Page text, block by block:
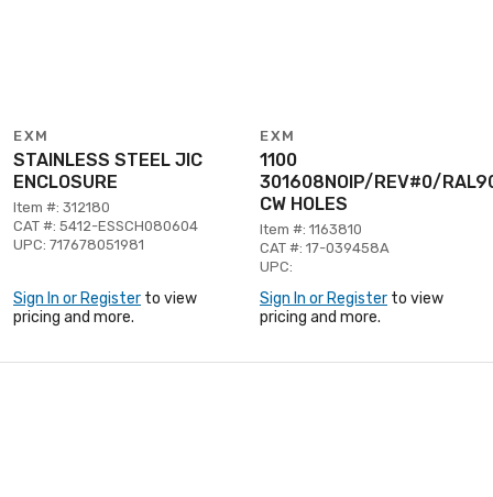
EXM
STAINLESS STEEL JIC
ENCLOSURE
Item #: 312180
CAT #: 5412-ESSCH080604
UPC: 717678051981
Sign In or Register to view
pricing and more.
EXM
1100
301608NOIP/REV#0/
CW HOLES
Item #: 1163810
CAT #: 17-039458A
UPC:
Sign In or Register to view
pricing and more.